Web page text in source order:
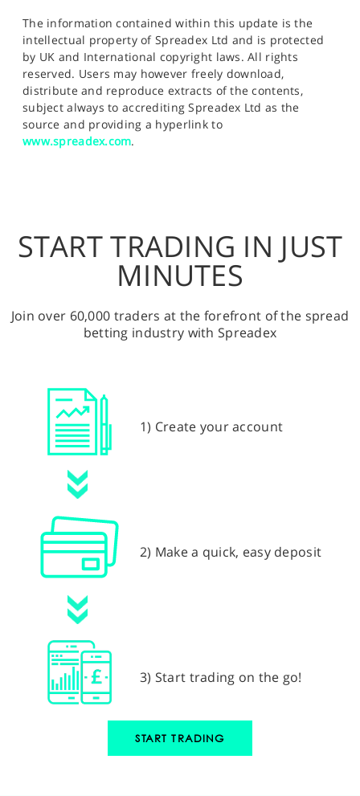
The information contained within this update is the
intellectual property of Spreadex Ltd and is protected
by UK and International copyright laws. All rights
reserved. Users may however freely download,
distribute and reproduce extracts of the contents,
subject always to accrediting Spreadex Ltd as the
source and providing a hyperlink to
www.spreadex.com.
START TRADING IN JUST
MINUTES
Join over 60,000 traders at the forefront of the spread
betting industry with Spreadex
1) Create your account
2) Make a quick, easy deposit
3) Start trading on the go!
START TRADING